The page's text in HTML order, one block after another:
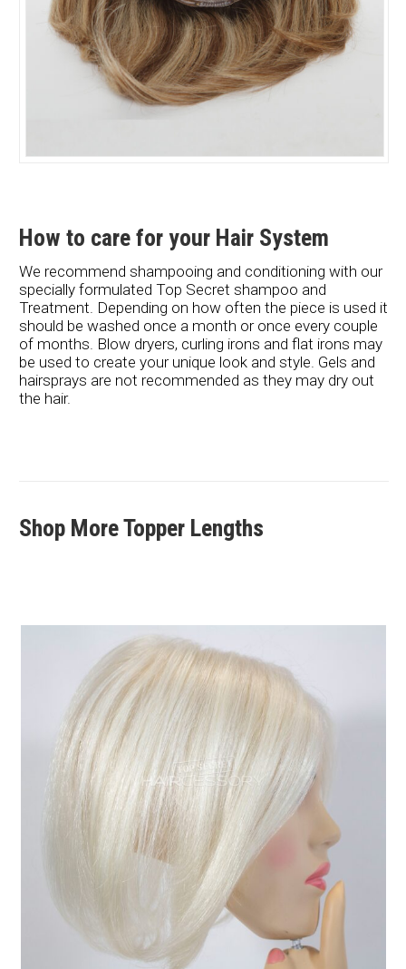
How to care for your Hair System
We recommend shampooing and conditioning with our
specially formulated Top Secret shampoo and
Treatment. Depending on how often the piece is used it
should be washed once a month or once every couple
of months. Blow dryers, curling irons and flat irons may
be used to create your unique look and style. Gels and
hairsprays are not recommended as they may dry out
the hair.
Shop More Topper Lengths